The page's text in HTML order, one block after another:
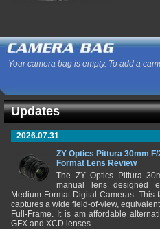
Your camera bag is empty. To add a
Updates
2026.07.31
ZY Optics Pittura 30mm F/
Format Lens Review
The ZY Optics Pittura
manual lens designed
Medium-Format Digital Cameras. This
captures a wide field-of-view,
Full-Frame. It is am affordable
GFX and XCD lenses.